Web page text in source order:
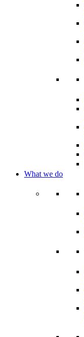
What we do